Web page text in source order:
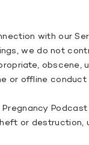
with our
we do not
obscene,
or offline
or